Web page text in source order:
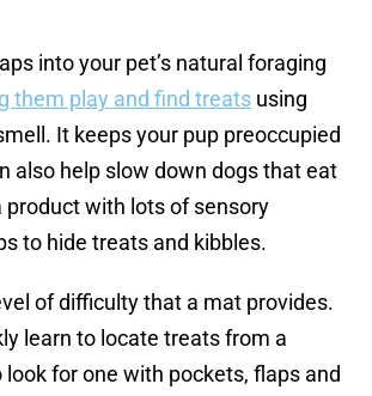
into your pet’s natural foraging
them play and find treats using
It keeps your pup preoccupied
also help slow down dogs that eat
product with lots of sensory
to hide treats and kibbles.
of difficulty that a mat provides.
learn to locate treats from a
look for one with pockets, flaps and